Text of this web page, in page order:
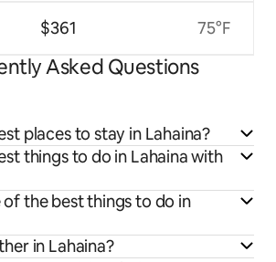
$361 75°F
Asked Questions
places to stay in Lahaina?
things to do in Lahaina with
the best things to do in
in Lahaina?